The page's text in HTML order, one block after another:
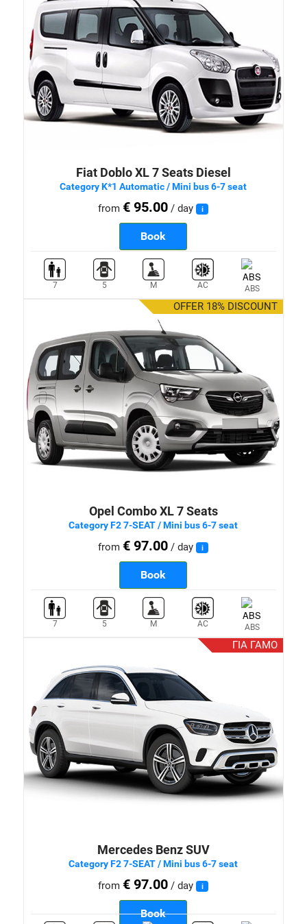
Fiat Doblo XL 7 Seats Diesel
Category K*1 Automatic / Mini bus 6-7 seat
from€ 95.00 / day i
Book
7 5 M AC ABS
OFFER 18% DISCOUNT
Opel Combo XL 7 Seats
Category F2 7-SEAT / Mini bus 6-7 seat
from€ 97.00 / day i
Book
7 5 M AC ABS
ΓΙΑ ΓΑΜΟ
Mercedes Benz SUV
Category F2 7-SEAT / Mini bus 6-7 seat
from€ 97.00 / day i
Book